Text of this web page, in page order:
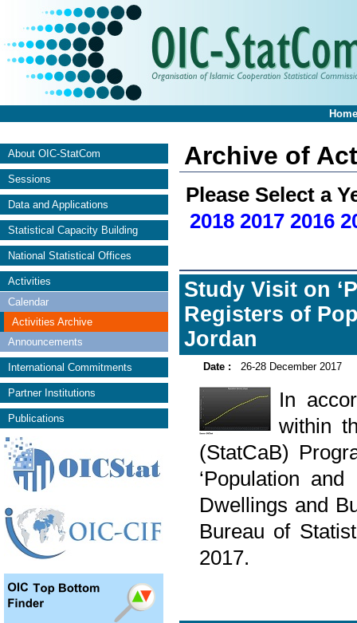
Home
About OIC-StatCom
Sessions
Data and Applications
Statistical Capacity Building
National Statistical Offices
Activities
Calendar
Activities Archive
Announcements
International Commitments
Partner Institutions
Publications
Archive of
Please Select a
2018 2017 2016
Study Visit on
Registers of
Jordan
Date : 26-28 December 2017
In
within
(StatCaB)
‘Population
Dwellings and
Bureau of
2017.